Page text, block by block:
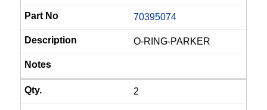
70395074
O-RING-PARKER
2